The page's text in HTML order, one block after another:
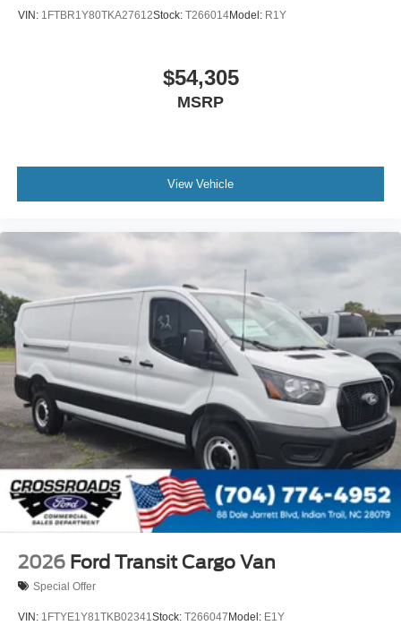
VIN: 1FTBR1Y80TKA27612Stock: T266014Model: R1Y
$54,305
MSRP
View Vehicle
2026 Ford Transit Cargo Van
Special Offer
VIN: 1FTYE1Y81TKB02341Stock: T266047 Model: E1Y